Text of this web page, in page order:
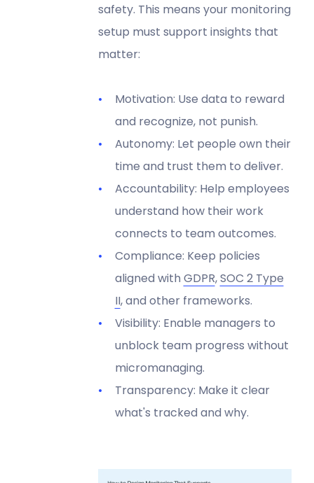
safety. This means your monitoring
setup must support insights that
matter:
Motivation: Use data to reward
and recognize, not punish.
Autonomy: Let people own their
time and trust them to deliver.
Accountability: Help employees
understand how their work
connects to team outcomes.
Compliance: Keep policies
aligned with GDPR,SOC 2 Type
II, and other frameworks.
Visibility: Enable managers to
unblock team progress without
micromanaging.
Transparency: Make it clear
what's tracked and why.